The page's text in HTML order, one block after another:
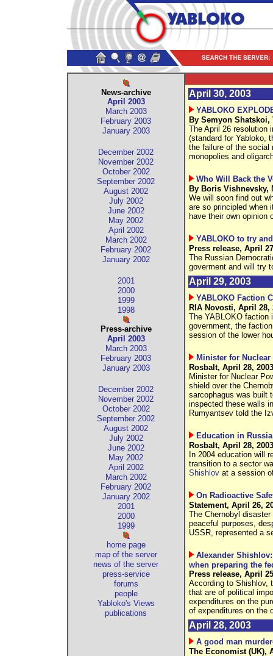
News-archive
April 2003
March 2003
February 2003
January 2003
December 2002
November 2002
October 2002
September 2002
August 2002
July 2002
June 2002
May 2002
April 2002
March 2002
February 2002
January 2002
2001
2000
1999
1998
Press-archive
April 2003
March 2003
February 2003
January 2003
December 2002
November 2002
October 2002
September 2002
August 2002
July 2002
June 2002
May 2002
April 2002
March 2002
February 2002
January 2002
2001
2000
1999
home page
map of the server
news of the server
press-service
forums
people
Yabloko's Views
publications
April 30, 2003
YABLOKO
By Semyon Shatskoi,
The April 26 resolution
(standard for Yabloko,
the failure of the social
monopolies and
Who Will Back the
By Boris Vishnevsky,
We will soon find out
are so principled when
have their own
YABLOKO to try
Press release, April
The Russian
goverment and will try
April 29, 2003
YABLOKO Faction
RIA Novosti, April 28,
The YABLOKO faction
government, the
session of the lower
Minister for
Rosbalt, April 28, 2003
Minister for Nuclear
shield over the
sarcophagus was built
inspected these walls
Rumyantsev told the
Education in
Rosbalt, April 28, 2003
In 2004 education will
transition to a sector
Shishlovat a session
On Radioactive
Statement, April 26,
The Chernobyl
peaceful purposes,
USSR, represented a
Alexander
when preparing the
Press release, April
According to Shishlov,
that are of political
expenditures on the
of expenditures on the
April 28, 2003
A good man
The Economist (UK),